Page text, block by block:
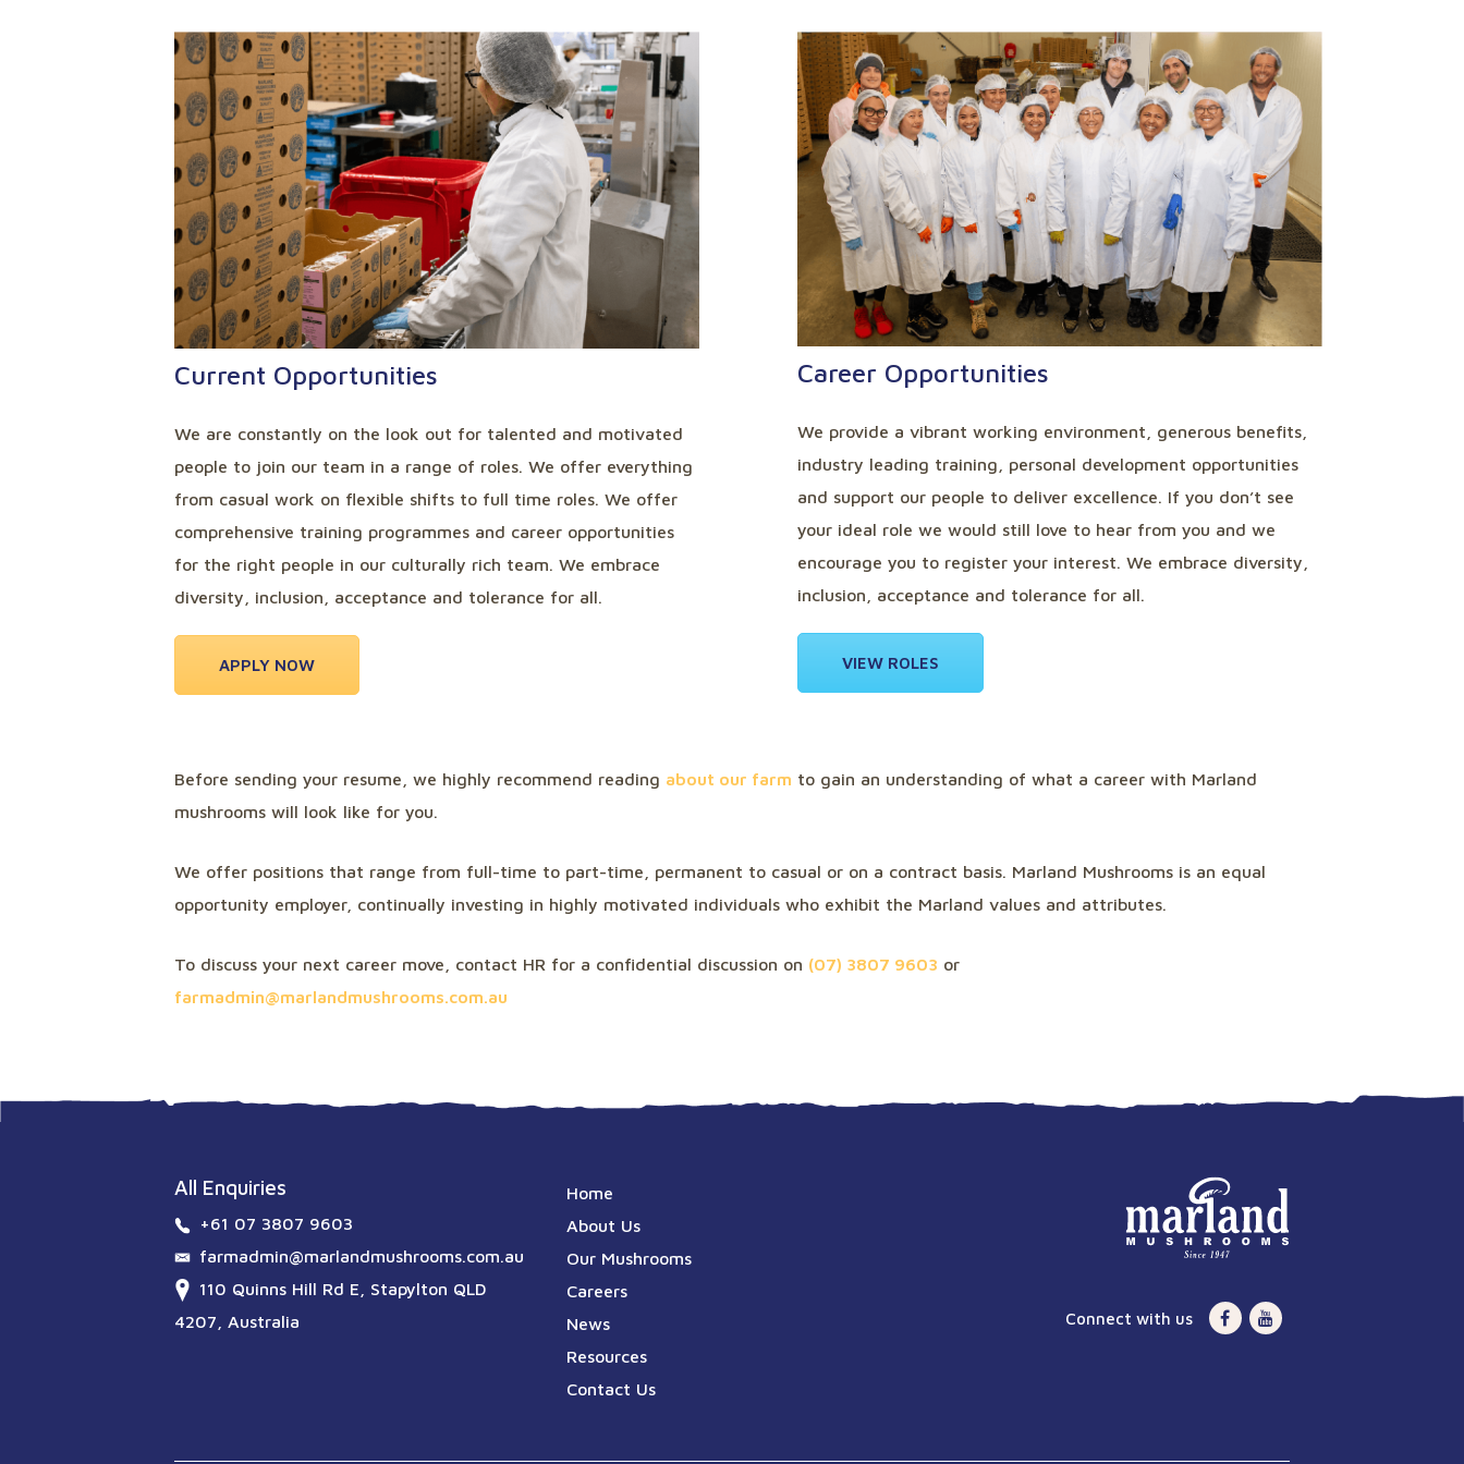
Current Opportunities
We are constantly on the look out for talented and motivated
people to join our team in a range of roles. We offer everything
from casual work on flexible shifts to full time roles. We offer
comprehensive training programmes and career opportunities
for the right people in our culturally rich team. We embrace
diversity, inclusion, acceptance and tolerance for all.
APPLY NOW
Career Opportunities
We provide a vibrant working environment, generous benefits,
industry leading training, personal development opportunities
and support our people to deliver excellence. If you don’t see
your ideal role we would still love to hear from you and we
encourage you to register your interest. We embrace diversity,
inclusion, acceptance and tolerance for all.
VIEW ROLES
Before sending your resume, we highly recommend reading about our farm to gain an understanding of what a career with Marland
mushrooms will look like for you.
We offer positions that range from full-time to part-time, permanent to casual or on a contract basis. Marland Mushrooms is an equal
opportunity employer, continually investing in highly motivated individuals who exhibit the Marland values and attributes.
To discuss your next career move, contact HR for a confidential discussion on (07) 3807 9603 or
farmadmin@marlandmushrooms.com.au
All Enquiries
+61 07 3807 9603
farmadmin@marlandmushrooms.com.au
110 Quinns Hill Rd E, Stapylton QLD
4207, Australia
Home
About Us
Our Mushrooms
Careers
News
Resources
Contact Us
Connect with us